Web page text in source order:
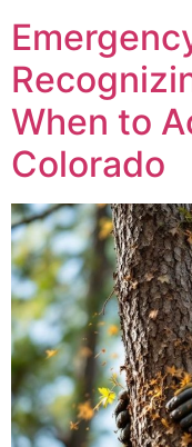
When to
Colorado